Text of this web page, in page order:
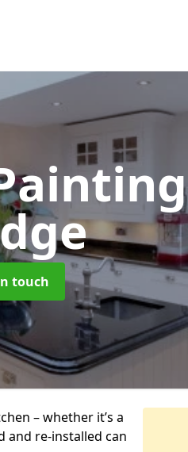
touch
– whether it’s a
and re-installed can